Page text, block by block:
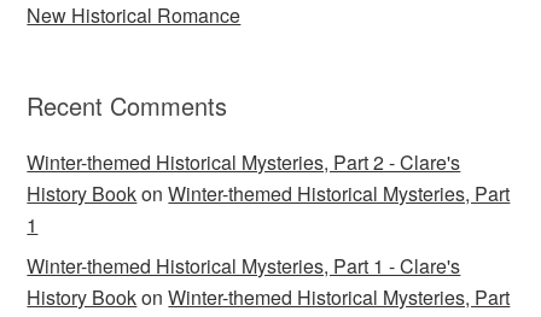
New Historical Romance
Recent Comments
Winter-themed Historical Mysteries, Part 2 - Clare's
History BookonWinter-themed Historical Mysteries, Part
1
Winter-themed Historical Mysteries, Part 1 - Clare's
History BookonWinter-themed Historical Mysteries, Part